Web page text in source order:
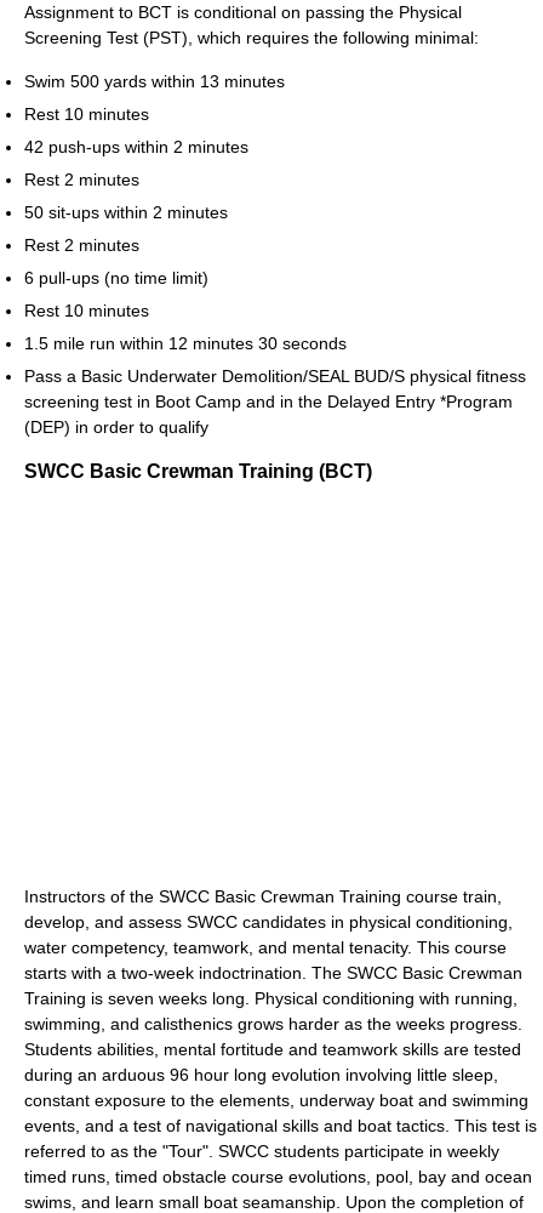
Assignment to BCT is conditional on passing the Physical
Screening Test (PST), which requires the following minimal:
Swim 500 yards within 13 minutes
Rest 10 minutes
42 push-ups within 2 minutes
Rest 2 minutes
50 sit-ups within 2 minutes
Rest 2 minutes
6 pull-ups (no time limit)
Rest 10 minutes
1.5 mile run within 12 minutes 30 seconds
Pass a Basic Underwater Demolition/SEAL BUD/S physical fitness
screening test in Boot Camp and in the Delayed Entry *Program
(DEP) in order to qualify
SWCC Basic Crewman Training (BCT)
Instructors of the SWCC Basic Crewman Training course train,
develop, and assess SWCC candidates in physical conditioning,
water competency, teamwork, and mental tenacity. This course
starts with a two-week indoctrination. The SWCC Basic Crewman
Training is seven weeks long. Physical conditioning with running,
swimming, and calisthenics grows harder as the weeks progress.
Students abilities, mental fortitude and teamwork skills are tested
during an arduous 96 hour long evolution involving little sleep,
constant exposure to the elements, underway boat and swimming
events, and a test of navigational skills and boat tactics. This test is
referred to as the "Tour". SWCC students participate in weekly
timed runs, timed obstacle course evolutions, pool, bay and ocean
swims, and learn small boat seamanship. Upon the completion of